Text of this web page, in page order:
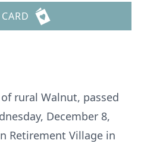
rural Walnut, passed
December 8,
Retirement Village in